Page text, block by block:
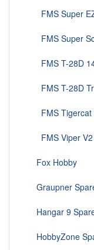
FMS Super
FMS Super
FMS T-28D
FMS T-28D
FMS Tigercat
FMS Viper V2
Fox Hobby
Graupner
Hangar 9
HobbyZone